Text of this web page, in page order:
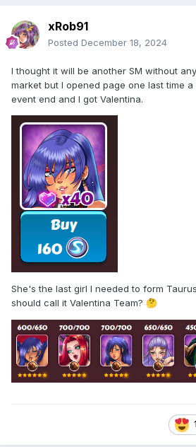
xRob91
Posted December 18, 2024
I thought it will be another SM without
market but I opened page one last time
event end and I got Valentina.
She's the last girl I needed to form
should call it Valentina Team? 🤔
1